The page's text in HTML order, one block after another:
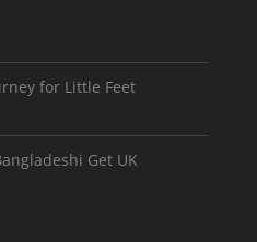
for Little Feet
Get UK